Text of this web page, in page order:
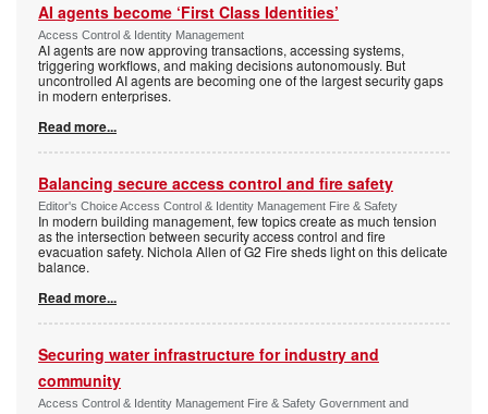
AI agents become ‘First Class Identities’
Access Control & Identity Management
AI agents are now approving transactions, accessing systems,
triggering workflows, and making decisions autonomously. But
uncontrolled AI agents are becoming one of the largest security gaps
in modern enterprises.
Read more...
Balancing secure access control and fire safety
Editor's Choice Access Control & Identity Management Fire & Safety
In modern building management, few topics create as much tension
as the intersection between security access control and fire
evacuation safety. Nichola Allen of G2 Fire sheds light on this delicate
balance.
Read more...
Securing water infrastructure for industry and
community
Access Control & Identity Management Fire & Safety Government and